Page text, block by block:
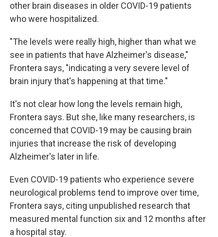
other brain diseases in older COVID-19 patients
who were hospitalized.
"The levels were really high, higher than what we
see in patients that have Alzheimer's disease,"
Frontera says, "indicating a very severe level of
brain injury that's happening at that time."
It's not clear how long the levels remain high,
Frontera says. But she, like many researchers, is
concerned that COVID-19 may be causing brain
injuries that increase the risk of developing
Alzheimer's later in life.
Even COVID-19 patients who experience severe
neurological problems tend to improve over time,
Frontera says, citing unpublished research that
measured mental function six and 12 months after
a hospital stay.